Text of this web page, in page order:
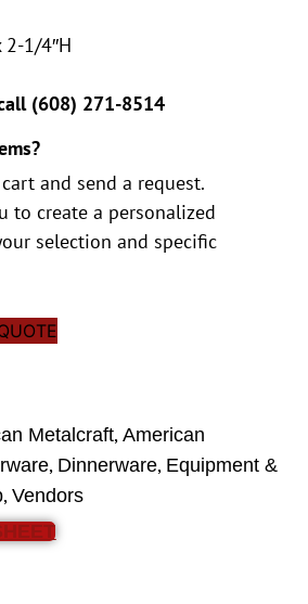
2-1/4″H
(608) 271-8514
and send a request.
to create a personalized
selection and specific
Metalcraft,American
, Dinnerware, Equipment &
,Vendors